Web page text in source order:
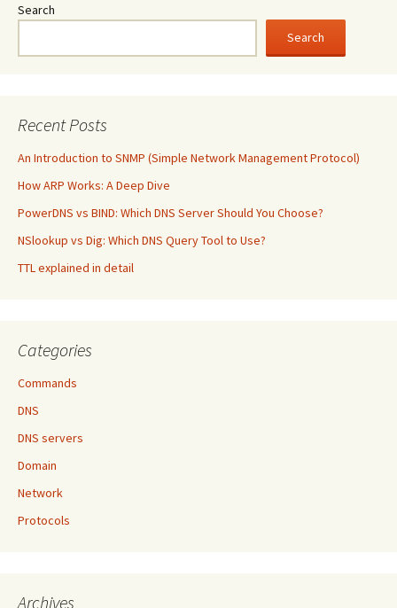
Search
Search
Recent Posts
An Introduction to SNMP (Simple Network Management Protocol)
How ARP Works: A Deep Dive
PowerDNS vs BIND: Which DNS Server Should You Choose?
NSlookup vs Dig: Which DNS Query Tool to Use?
TTL explained in detail
Categories
Commands
DNS
DNS servers
Domain
Network
Protocols
Archives